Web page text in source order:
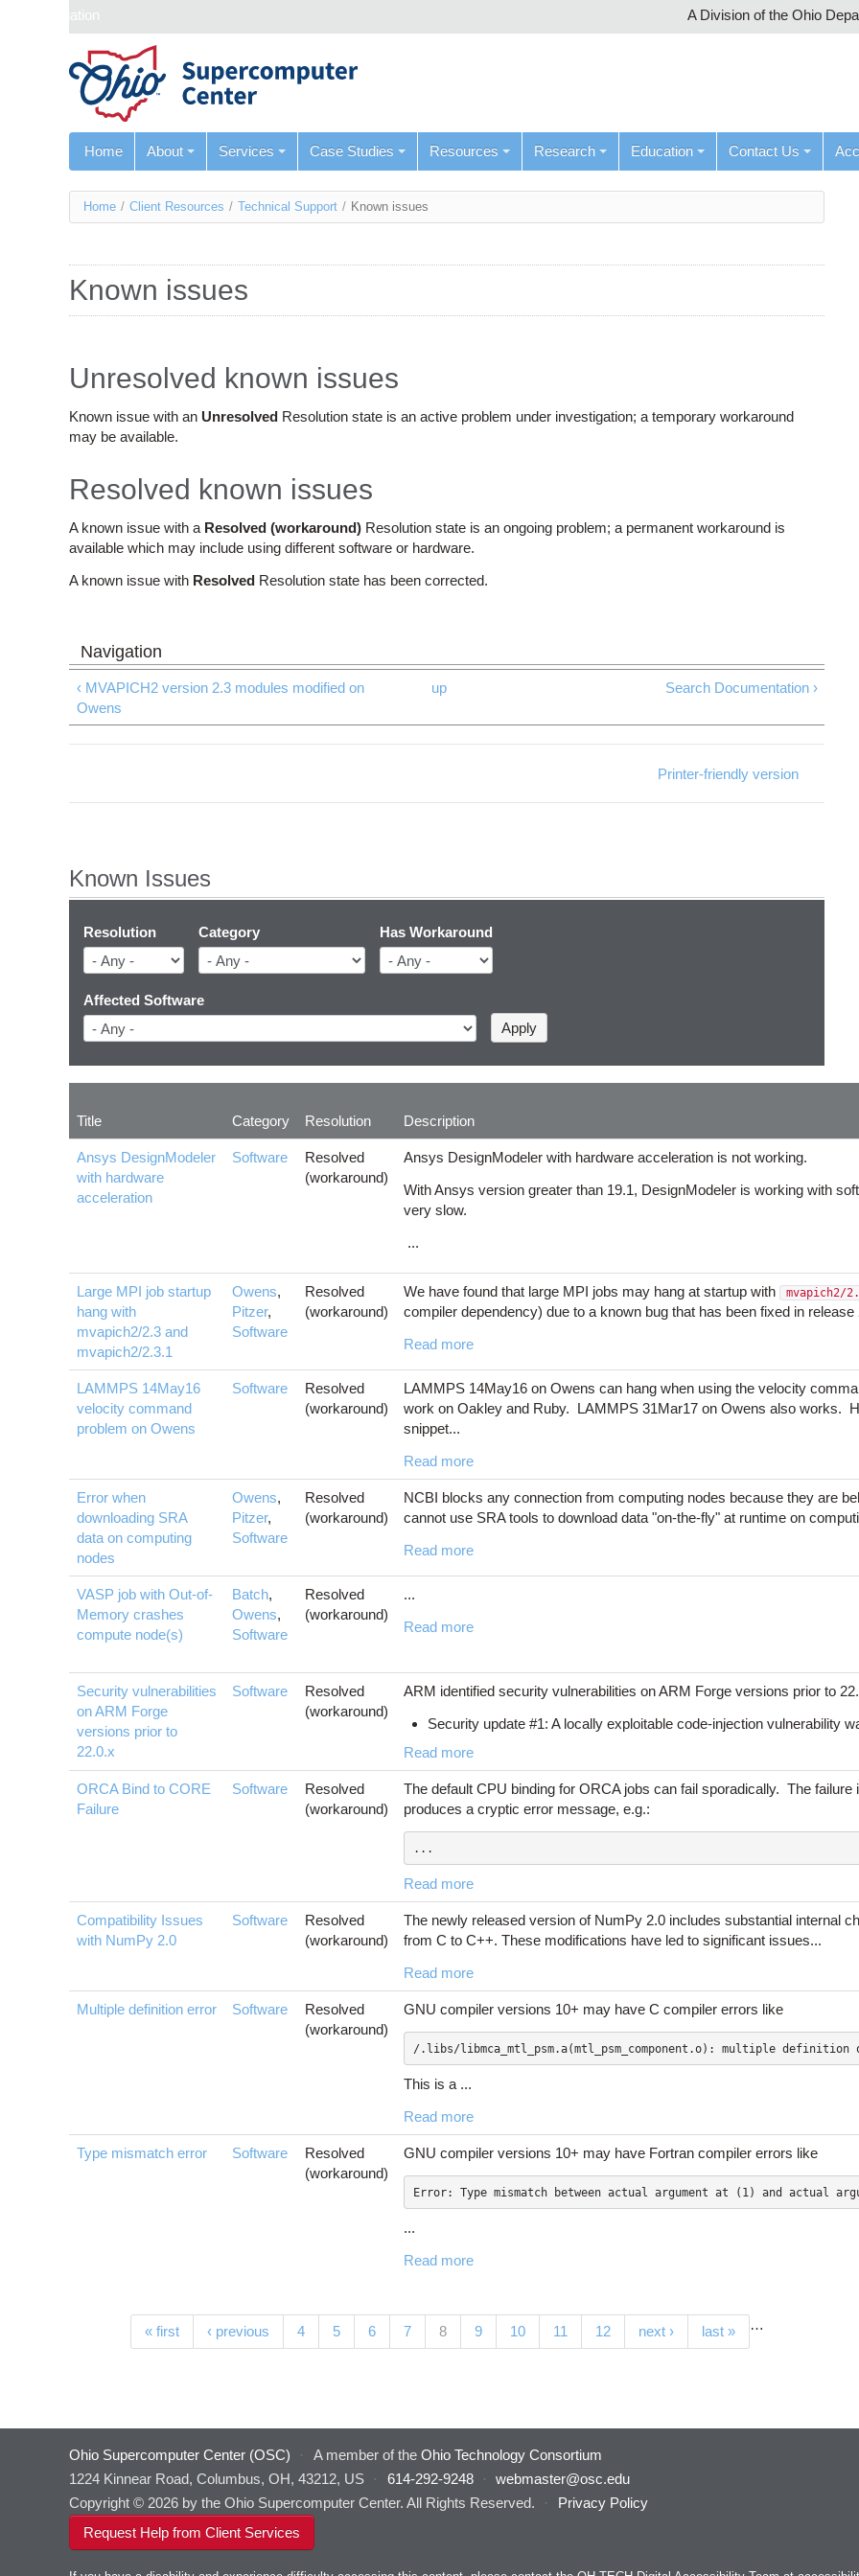
Skip navigation A Division of the Ohio
Home About Services Case Studies Resources Research Education Contact Us
You
here
Home / Client Resources / Technical Support / Known issues
Known issues
Unresolved known issues
Known issue with an Unresolved Resolution state is an active problem under investigation; a temporary workaround
may be available.
Resolved known issues
A known issue with a Resolved (workaround) Resolution state is an ongoing problem; a permanent workaround is
available which may include using different software or hardware.
A known issue with Resolved Resolution state has been corrected.
‹ MVAPICH2 version 2.3 modules modified on
Owens
up Search Documentation ›
Printer-friendly version
Known Issues
Resolution Category Has Workaround
Affected Software
Title Category Resolution Description
Ansys DesignModeler
with hardware
acceleration
Software
Resolved
(workaround)
Ansys DesignModeler with hardware acceleration is not working.
With Ansys version greater than 19.1, DesignModeler is working with
very slow.
...
Large MPI job startup
hang with
mvapich2/2.3 and
mvapich2/2.3.1
Owens,
Pitzer,
Software
Resolved
(workaround)
We have found that large MPI jobs may hang at startup with mvapich2/
compiler dependency) due to a known bug that has been fixed in release
Read more
LAMMPS 14May16
velocity command
problem on Owens
Software
Resolved
(workaround)
LAMMPS 14May16 on Owens can hang when using the velocity
work on Oakley and Ruby. LAMMPS 31Mar17 on Owens also works.
snippet...
Read more
Error when
downloading SRA
data on computing
nodes
Owens,
Pitzer,
Software
Resolved
(workaround)
NCBI blocks any connection from computing nodes because they are
cannot use SRA tools to download data "on-the-fly" at runtime on
Read more
VASP job with Out-of-
Memory crashes
compute node(s)
Batch,
Owens,
Software
Resolved
(workaround)
...
Read more
Security vulnerabilities
on ARM Forge
versions prior to
22.0.x
Software
Resolved
(workaround)
ARM identified security vulnerabilities on ARM Forge versions prior to
Security update #1: A locally exploitable code-injection vulnerability
Read more
ORCA Bind to CORE
Failure
Software
Resolved
(workaround)
The default CPU binding for ORCA jobs can fail sporadically. The
produces a cryptic error message, e.g.:
...
Read more
Compatibility Issues
with NumPy 2.0
Software
Resolved
(workaround)
The newly released version of NumPy 2.0 includes substantial internal
from C to C++. These modifications have led to significant issues...
Read more
Multiple definition error Software
Resolved
(workaround)
GNU compiler versions 10+ may have C compiler errors like
/.libs/libmca_mtl_psm.a(mtl_psm_component.o): multiple definition of
This is a ...
Read more
Type mismatch error Software
Resolved
(workaround)
GNU compiler versions 10+ may have Fortran compiler errors like
...
Read more
« first ‹ previous …
4 5 6 7 8(current)
9 10 11 12 next › last »
Ohio Supercomputer Center (OSC) · A member of the Ohio Technology Consortium
1224 Kinnear Road, Columbus, OH, 43212, US
· 614-292-9248 ·
webmaster@osc.edu
Copyright © 2026 by the Ohio Supercomputer Center. All Rights Reserved.
·
Privacy Policy
Request Help from Client Services